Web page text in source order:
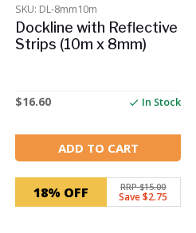
SKU: DL-8mm10m
Dockline with Reflective
Strips (10m x 8mm)
$16.60 In Stock
ADD TO CART
18% OFF RRP $15.00
Save $2.75